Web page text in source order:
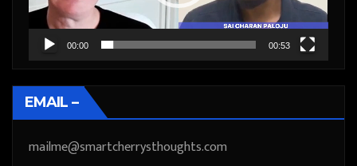
00:00 00:53
EMAIL –
mailme@smartcherrysthoughts.com